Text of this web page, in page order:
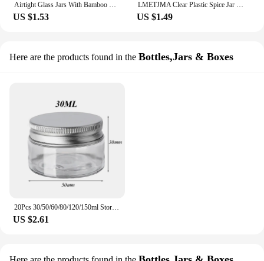
Airtight Glass Jars With Bamboo Lids And Spoons Glass Canisters With For Spice Beans Spooned seasoning jar
US $1.53
LMETJMA Clear Plastic Spice Jar with Shaker Lids Kitchen Seasoning Containers for Kitchen Storing Spice Powders JT198
US $1.49
Here are the products found in the Bottles,Jars & Boxes
20Pcs 30/50/60/80/120/150ml Storage Jars With Lids Aluminum Round Canister Empty Plastic Cosmetic Jars Food Travel Bottle Pot
US $2.61